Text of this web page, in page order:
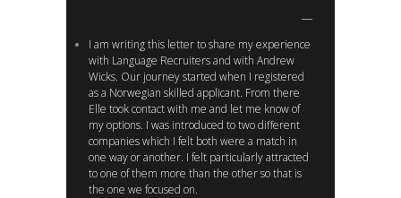
I am writing this letter to share my experience
with Language Recruiters and with Andrew
Wicks. Our journey started when I registered
as a Norwegian skilled applicant. From there
Elle took contact with me and let me know of
my options. I was introduced to two different
companies which I felt both were a match in
one way or another. I felt particularly attracted
to one of them more than the other so that is
the one we focused on.